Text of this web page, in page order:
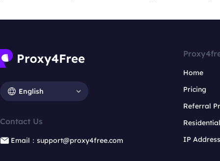
English
Contact Us
Email：support@proxy4free.com
Home
Pricing
Referral
IP